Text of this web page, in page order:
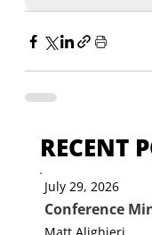
RECENT
July 29, 2026
Conference
Matt Alighieri